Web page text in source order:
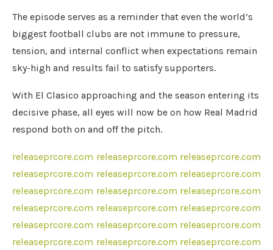
The episode serves as a reminder that even the world’s
biggest football clubs are not immune to pressure,
tension, and internal conflict when expectations remain
sky-high and results fail to satisfy supporters.
With El Clasico approaching and the season entering its
decisive phase, all eyes will now be on how Real Madrid
respond both on and off the pitch.
releaseprcore.com releaseprcore.com releaseprcore.com
releaseprcore.com releaseprcore.com releaseprcore.com
releaseprcore.com releaseprcore.com releaseprcore.com
releaseprcore.com releaseprcore.com releaseprcore.com
releaseprcore.com releaseprcore.com releaseprcore.com
releaseprcore.com releaseprcore.com releaseprcore.com